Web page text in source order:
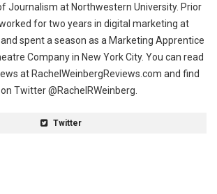
Journalism at Northwestern University. Prior
for two years in digital marketing at
spent a season as a Marketing Apprentice
Company in New York City. You can read
at RachelWeinbergReviews.com and find
Twitter @RachelRWeinberg.
Twitter